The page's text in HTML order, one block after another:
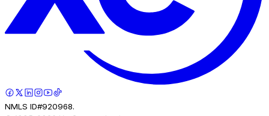
NMLS ID#920968.